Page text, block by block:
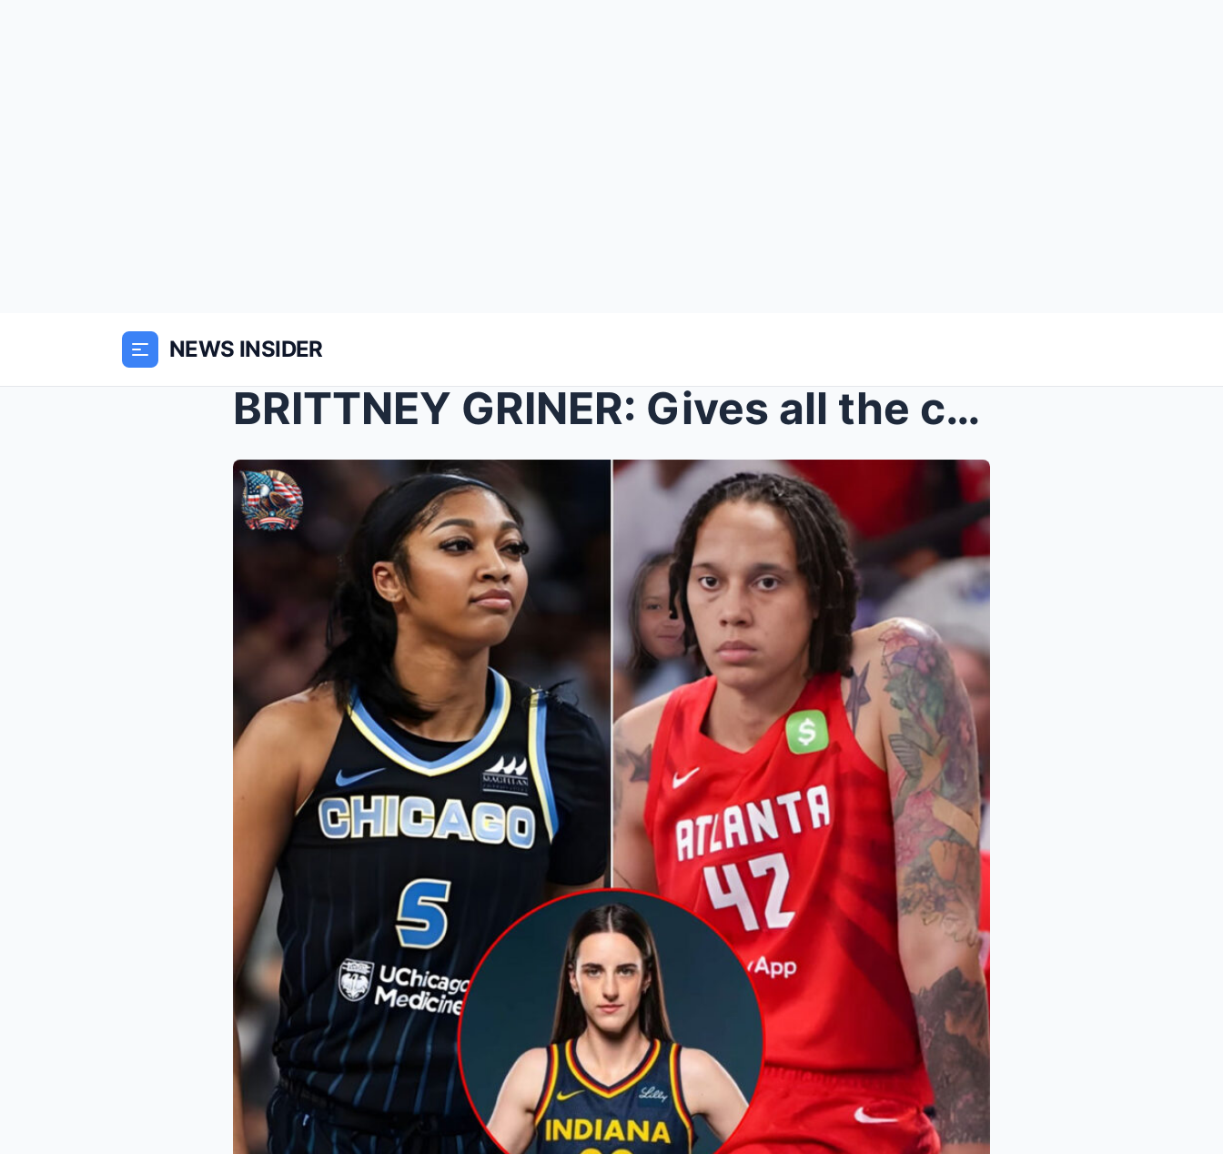
NEWS INSIDER
BRITTNEY GRINER: Gives all the credit to Angel Ree...